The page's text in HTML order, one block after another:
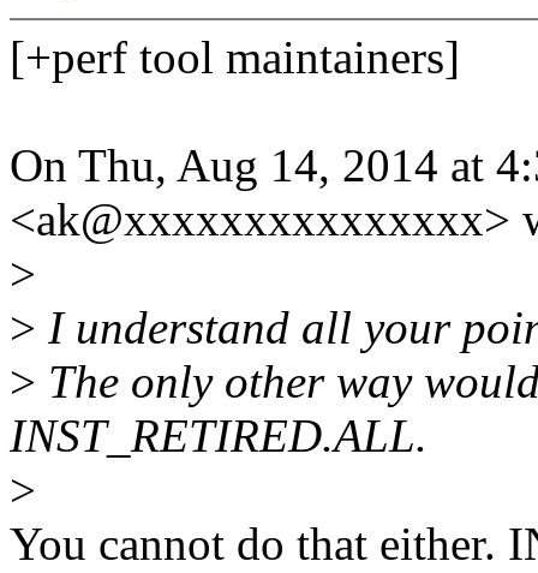
[+perf tool maintainers]
On Thu, Aug 14, 2014 at
<ak@xxxxxxxxxxxxxxx>
>
> I understand all your
> The only other way
INST_RETIRED.ALL.
>
You cannot do that either.